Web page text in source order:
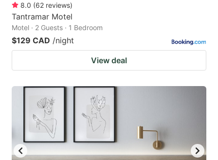
8.0 (62 reviews)
Tantramar Motel
Motel · 2 Guests · 1 Bedroom
$129 CAD /night
View deal